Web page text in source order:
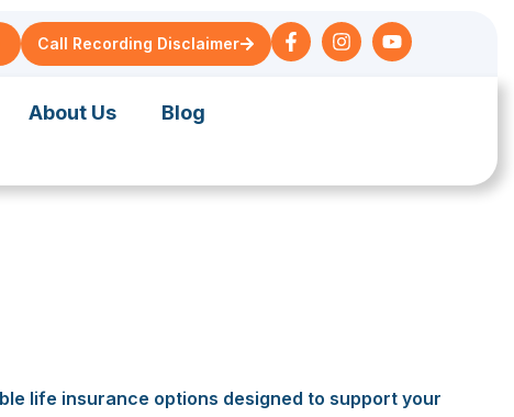
Call Recording Disclaimer
About Us Blog
life insurance options designed to support your